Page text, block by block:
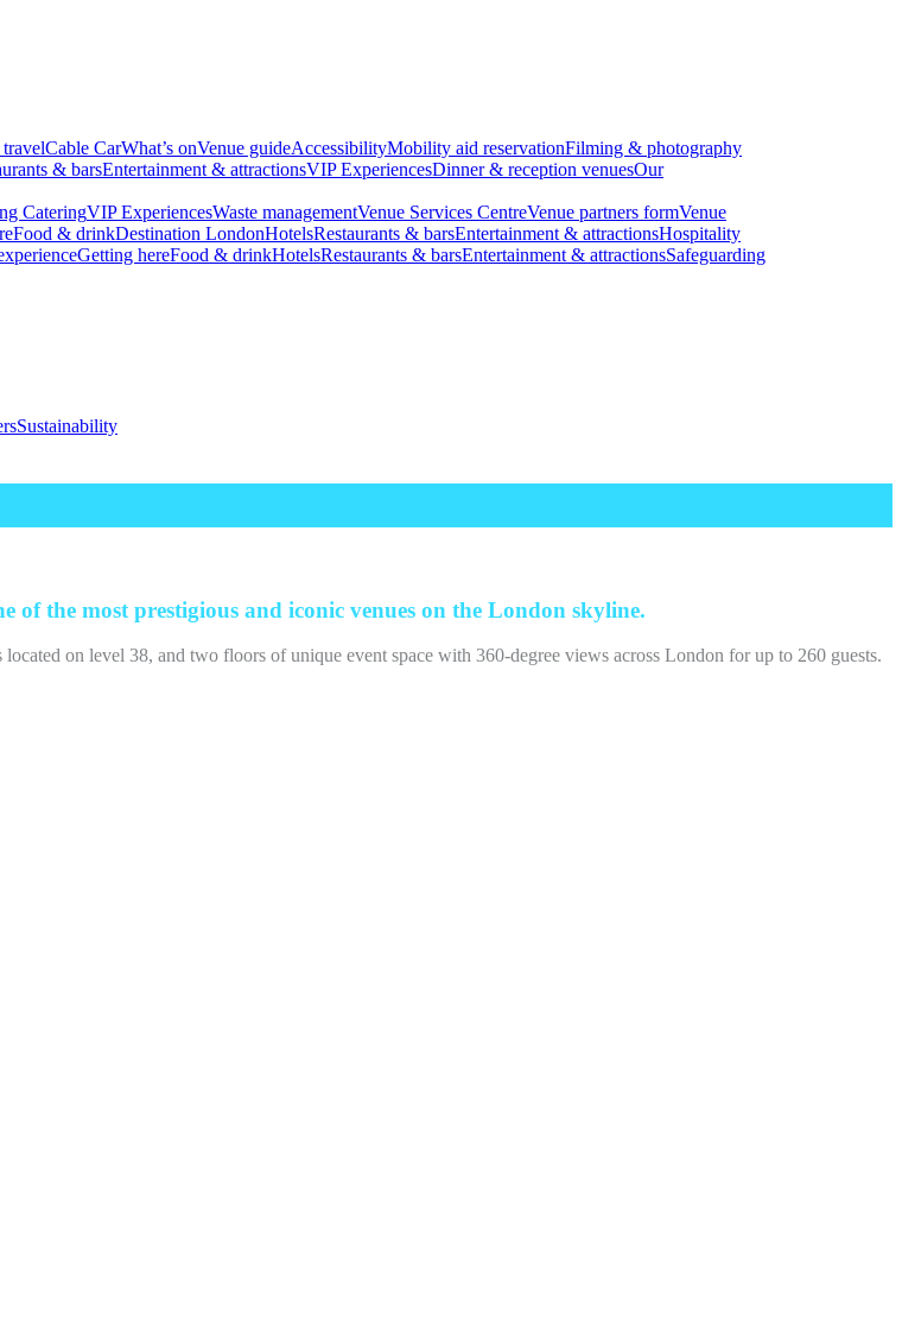
Cable CarWhat’s onVenue guideAccessibilityMobility aid reservationFilming & photography
& barsEntertainment & attractionsVIP ExperiencesDinner & reception venuesOur
CateringVIP ExperiencesWaste managementVenue Services CentreVenue partners formVenue
Food & drinkDestination LondonHotelsRestaurants & barsEntertainment & attractionsHospitality
Getting hereFood & drinkHotelsRestaurants & barsEntertainment & attractionsSafeguarding
Sustainability
the most prestigious and iconic venues on the London skyline.
on level 38, and two floors of unique event space with 360-degree views across London for up to 260 guests.